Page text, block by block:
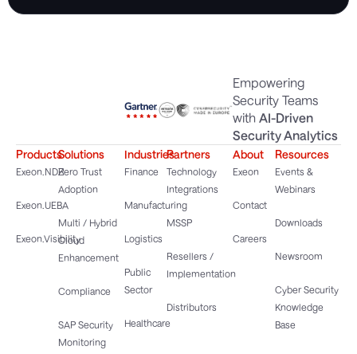
Empowering
Security Teams
with AI-Driven
Security Analytics
Products
Exeon.NDR
Exeon.UEBA
Exeon.Visibility
Solutions
Zero Trust
Adoption
Multi / Hybrid
Cloud
Enhancement
Compliance
SAP Security
Monitoring
Industries
Finance
Manufacturing
Logistics
Public
Sector
Healthcare
Partners
Technology
Integrations
MSSP
Resellers /
Implementation
Distributors
About
Exeon
Contact
Careers
Resources
Events &
Webinars
Downloads
Newsroom
Cyber Security
Knowledge
Base